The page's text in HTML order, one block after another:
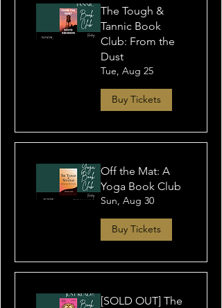
The Tough &
Tannic Book
Club: From the
Dust
Tue, Aug 25
Buy Tickets
Off the Mat: A
Yoga Book Club
Sun, Aug 30
Buy Tickets
[SOLD OUT] The